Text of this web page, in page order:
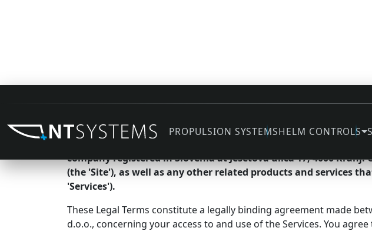
PROPULSION SYSTEMSHELM CONTROLS
Agreement to Our Legal Terms
We are NT ELECTRIC električni sistemi po meri d.o.o., doing
company registered in Slovenia at Ješetova ulica 17, 4000
(the 'Site'), as well as any other related products and services
'Services').
These Legal Terms constitute a legally binding agreement made
d.o.o., concerning your access to and use of the Services. You